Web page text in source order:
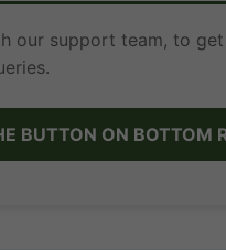
our support team, to
BUTTON ON BOTTOM